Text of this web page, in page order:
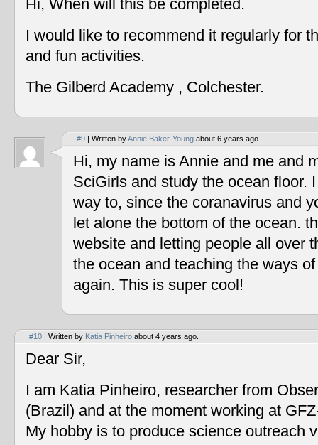
Hi, When will this be completed.
I would like to recommend it regularly for
and fun activities.
The Gilberd Academy , Colchester.
#9 | Written byAnnie Baker-Young about 6 years ago.
Hi, my name is Annie and me and
SciGirls and study the ocean floor.
way to, since the coranavirus and
let alone the bottom of the ocean.
website and letting people all over
the ocean and teaching the ways
again. This is super cool!
#10 | Written by Katia Pinheiro about 4 years ago.
Dear Sir,
I am Katia Pinheiro, researcher from
(Brazil) and at the moment working at
My hobby is to produce science outreach